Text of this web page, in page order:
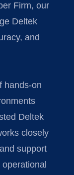
Firm, our
Deltek
and
hands-on
Deltek
closely
support